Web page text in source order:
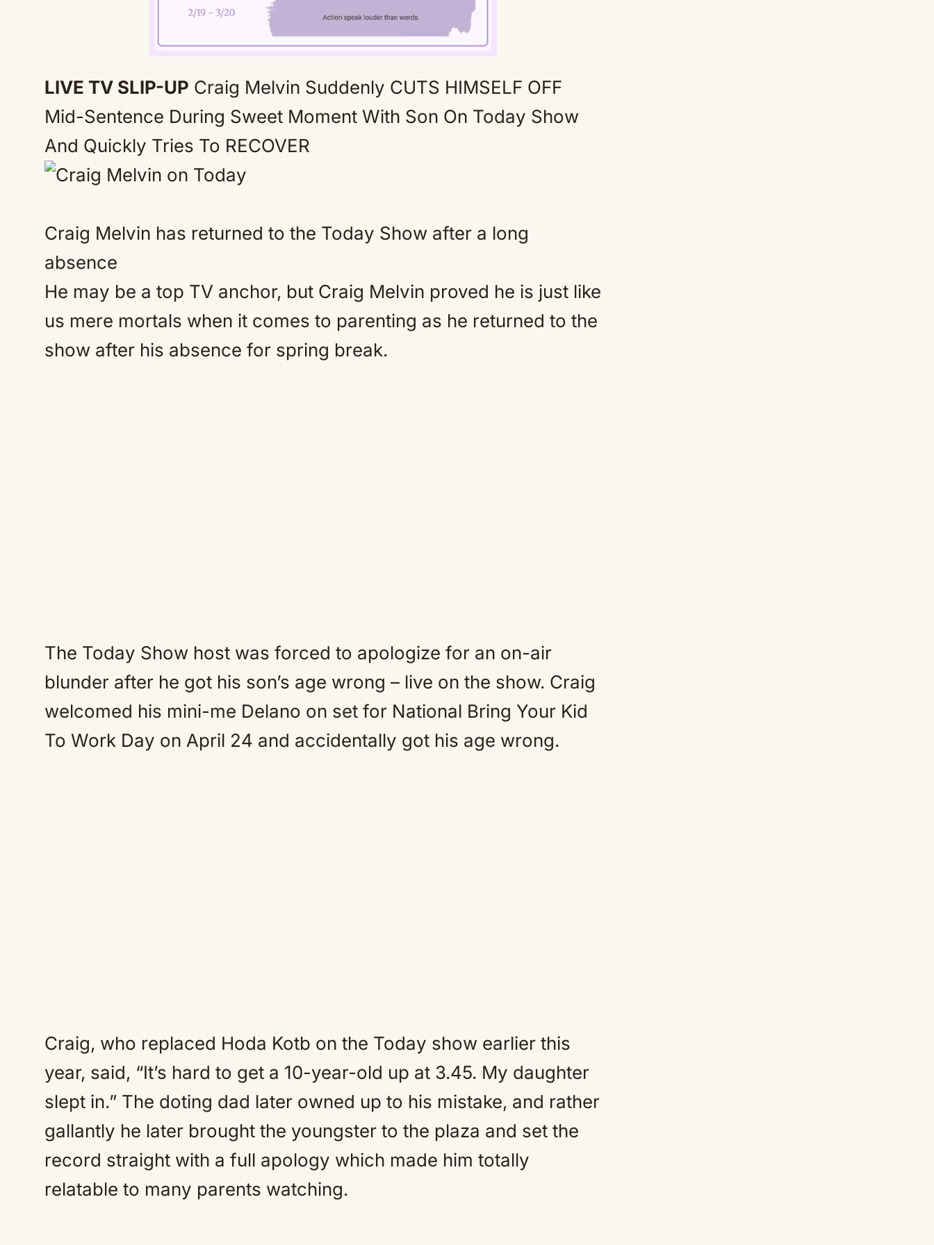
Mute
LIVE TV SLIP-UP Craig Melvin Suddenly CUTS HIMSELF OFF
Mid-Sentence During Sweet Moment With Son On Today Show
And Quickly Tries To RECOVER
Craig Melvin has returned to the Today Show after a long
absence
He may be a top TV anchor, but Craig Melvin proved he is just like
us mere mortals when it comes to parenting as he returned to the
show after his absence for spring break.
The Today Show host was forced to apologize for an on-air
blunder after he got his son’s age wrong – live on the show. Craig
welcomed his mini-me Delano on set for National Bring Your Kid
To Work Day on April 24 and accidentally got his age wrong.
Craig, who replaced Hoda Kotb on the Today show earlier this
year, said, “It’s hard to get a 10-year-old up at 3.45. My daughter
slept in.” The doting dad later owned up to his mistake, and rather
gallantly he later brought the youngster to the plaza and set the
record straight with a full apology which made him totally
relatable to many parents watching.